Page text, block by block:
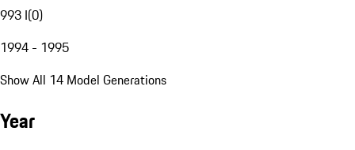
993 I(0)
1994 - 1995
Show All 14 Model Generations
Year